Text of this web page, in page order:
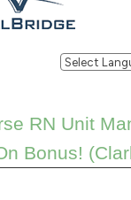
Powered
RN Unit
Bonus!